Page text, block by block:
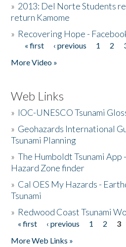
» 2013: Del Norte Students
return Kamome
» Recovering Hope -
Pages
« first ‹ previous 1 2
More Video »
Web Links
» IOC-UNESCO Tsunami
» Geohazards International
Tsunami Planning
»The Humboldt Tsunami App
Hazard Zone finder
» Cal OES My Hazards -
Tsunami
» Redwood Coast Tsunami
Pages
« first ‹ previous 1 2 3
More Web Links »